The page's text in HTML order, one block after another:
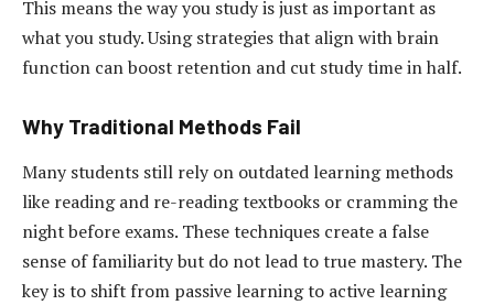
This means the way you study is just as important as
what you study. Using strategies that align with brain
function can boost retention and cut study time in half.
Why Traditional Methods Fail
Many students still rely on outdated learning methods
like reading and re-reading textbooks or cramming the
night before exams. These techniques create a false
sense of familiarity but do not lead to true mastery. The
key is to shift from passive learning to active learning